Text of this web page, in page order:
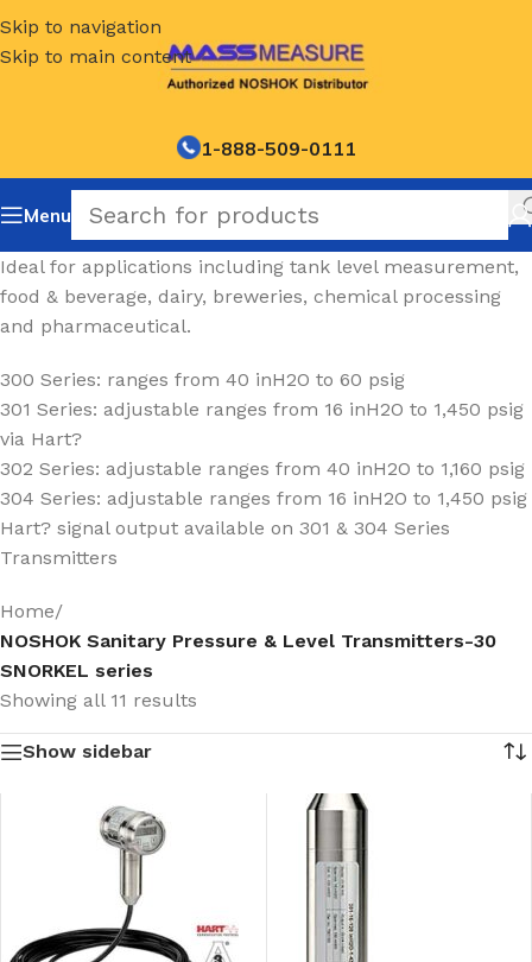
Skip to navigation
Skip to main content
1-888-509-0111
Menu
Ideal for applications including tank level measurement,
food & beverage, dairy, breweries, chemical processing
and pharmaceutical.
300 Series: ranges from 40 inH2O to 60 psig
301 Series: adjustable ranges from 16 inH2O to 1,450 psig
via Hart?
302 Series: adjustable ranges from 40 inH2O to 1,160 psig
304 Series: adjustable ranges from 16 inH2O to 1,450 psig
Hart? signal output available on 301 & 304 Series
Transmitters
Home/
NOSHOK Sanitary Pressure & Level Transmitters-30
SNORKEL series
Showing all 11 results
Show sidebar